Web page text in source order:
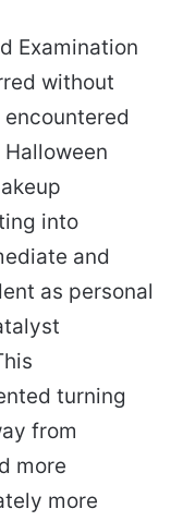
Examination
without
into
and
as personal
turning
from
more
more